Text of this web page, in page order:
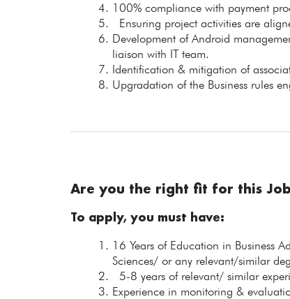
100% compliance with payment
Ensuring project activities are
Development of Android
liaison with IT team.
Identification & mitigation of
Upgradation of the Business rules
Are you the right fit for this
To apply, you must have:
16 Years of Education in Business
Sciences/ or any relevant/similar
5-8 years of relevant/ similar
Experience in monitoring &